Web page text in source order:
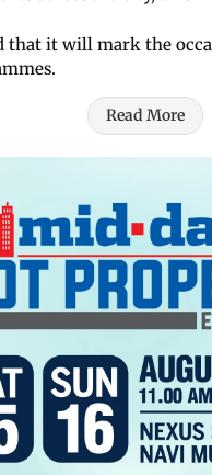
that it will mark the
Read More